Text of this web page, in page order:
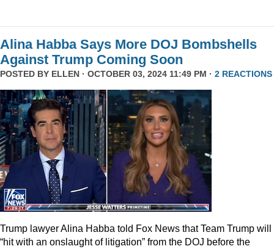
Alina Habba Says More DOJ Bombshells
Against Trump Coming Soon
POSTED BY ELLEN · OCTOBER 03, 2024 11:49 PM · 2 REACTIONS
Trump lawyer Alina Habba told Fox News that Team Trump will
“hit with an onslaught of litigation” from the DOJ before the